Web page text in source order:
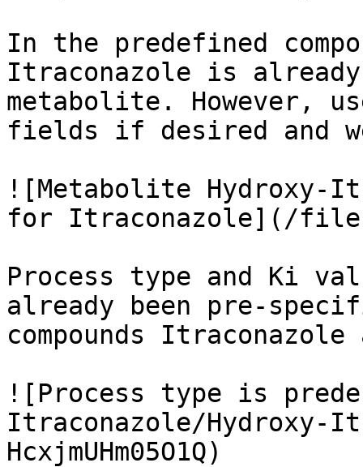
In the predefined
Itraconazole is
metabolite. However,
fields if desired and
![Metabolite Hydroxy-
for Itraconazole](/files/-
Process type and Ki
already been pre-
compounds
![Process type is
Itraconazole/Hydroxy-
HcxjmUHm05O1Q)